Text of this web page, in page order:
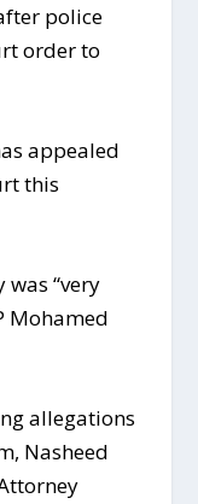
police
order to
appealed
this
“very
Mohamed
allegations
Nasheed